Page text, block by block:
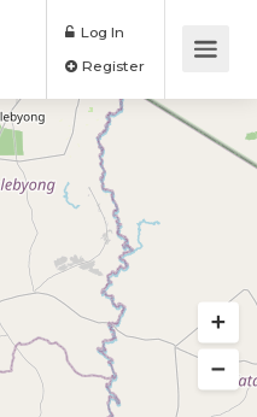
Log In